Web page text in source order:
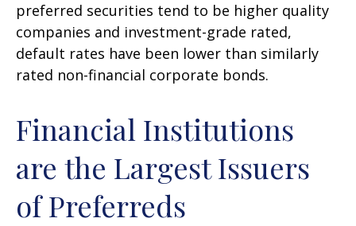
preferred securities tend to be higher quality
companies and investment-grade rated,
default rates have been lower than similarly
rated non-financial corporate bonds.
Financial Institutions
are the Largest Issuers
of Preferreds